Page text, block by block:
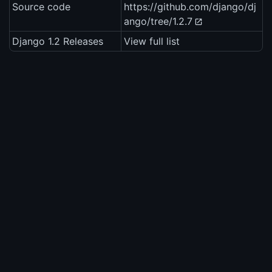
Source code
https://github.com/django/dj
ango/tree/1.2.7
Django 1.2 Releases
View full list